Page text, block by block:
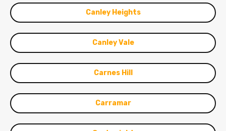
Canley Heights
Canley Vale
Carnes Hill
Carramar